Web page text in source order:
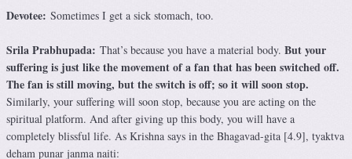
Devotee: Sometimes I get a sick stomach, too.
Srila Prabhupada: That’s because you have a material body. But your
suffering is just like the movement of a fan that has been switched off.
The fan is still moving, but the switch is off; so it will soon stop.
Similarly, your suffering will soon stop, because you are acting on the
spiritual platform. And after giving up this body, you will have a
completely blissful life. As Krishna says in the Bhagavad-gita [4.9], tyaktva
deham punar janma naiti: